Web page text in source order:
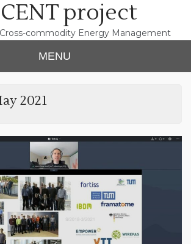
project
commodity Energy Management
MENU
2021